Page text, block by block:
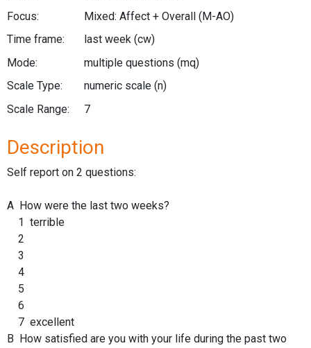
Focus:
Mixed: Affect + Overall (M-AO)
Time frame:
last week (cw)
Mode:
multiple questions (mq)
Scale Type:
numeric scale (n)
Scale Range:
7
Description
Self report on 2 questions:
A How were the last two weeks?
1 terrible
2
3
4
5
6
7 excellent
B How satisfied are you with your life during the past two